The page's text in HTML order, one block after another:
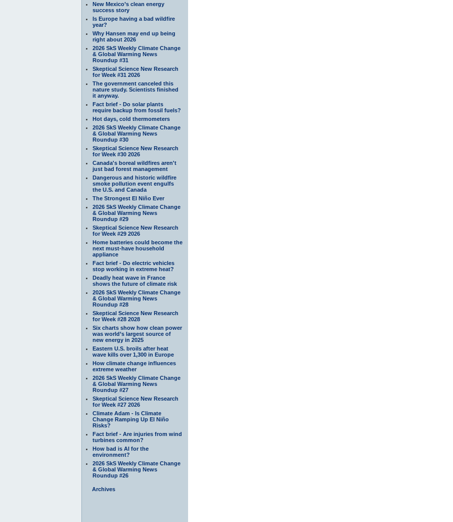
New Mexico’s clean energy
success story
Is Europe having a bad wildfire
year?
Why Hansen may end up being
right about 2026
2026 SkS Weekly Climate Change
& Global Warming News
Roundup #31
Skeptical Science New Research
for Week #31 2026
The government canceled this
nature study. Scientists finished
it anyway.
Fact brief - Do solar plants
require backup from fossil fuels?
Hot days, cold thermometers
2026 SkS Weekly Climate Change
& Global Warming News
Roundup #30
Skeptical Science New Research
for Week #30 2026
Canada's boreal wildfires aren't
just bad forest management
Dangerous and historic wildfire
smoke pollution event engulfs
the U.S. and Canada
The Strongest El Niño Ever
2026 SkS Weekly Climate Change
& Global Warming News
Roundup #29
Skeptical Science New Research
for Week #29 2026
Home batteries could become the
next must-have household
appliance
Fact brief - Do electric vehicles
stop working in extreme heat?
Deadly heat wave in France
shows the future of climate risk
2026 SkS Weekly Climate Change
& Global Warming News
Roundup #28
Skeptical Science New Research
for Week #28 2028
Six charts show how clean power
was world’s largest source of
new energy in 2025
Eastern U.S. broils after heat
wave kills over 1,300 in Europe
How climate change influences
extreme weather
2026 SkS Weekly Climate Change
& Global Warming News
Roundup #27
Skeptical Science New Research
for Week #27 2026
Climate Adam - Is Climate
Change Ramping Up El Niño
Risks?
Fact brief - Are injuries from wind
turbines common?
How bad is AI for the
environment?
2026 SkS Weekly Climate Change
& Global Warming News
Roundup #26
Archives